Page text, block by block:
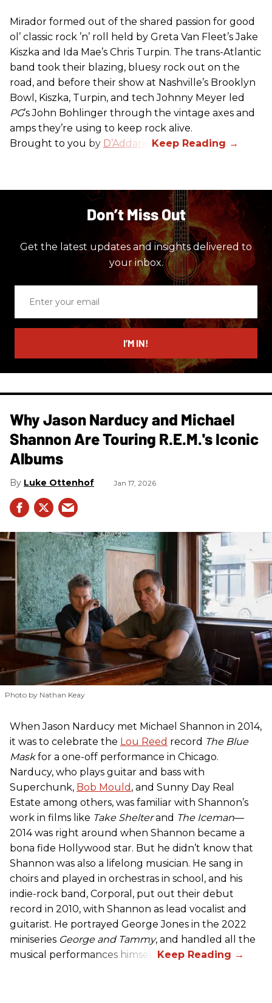
Mirador formed out of the shared passion for good
ol’ classic rock ’n’ roll held by Greta Van Fleet’s Jake
Kiszka and Ida Mae’s Chris Turpin. The trans-Atlantic
band took their blazing, bluesy rock out on the
road, and before their show at Nashville’s Brooklyn
Bowl, Kiszka, Turpin, and tech Johnny Meyer led
PG’s John Bohlinger through the vintage axes and
amps they’re using to keep rock alive.
Brought to you by D’Addario
Don’t Miss Out
Get the latest updates and insights delivered to
your inbox.
email
I’M IN!
Why Jason Narducy and Michael
Shannon Are Touring R.E.M.'s Iconic
Albums
Luke Ottenhof Jan 17, 2026
Photo by Nathan Keay
When Jason Narducy met Michael Shannon in 2014,
it was to celebrate the Lou Reed record The Blue
Maskfor a one-off performance in Chicago.
Narducy, who plays guitar and bass with
Superchunk, Bob Mould , and Sunny Day Real
Estate among others, was familiar with Shannon’s
work in films like Take Shelterand The Iceman—
2014 was right around when Shannon became a
bona fide Hollywood star. But he didn’t know that
Shannon was also a lifelong musician. He sang in
choirs and played in orchestras in school, and his
indie-rock band, Corporal, put out their debut
record in 2010, with Shannon as lead vocalist and
guitarist. He portrayed George Jones in the 2022
miniseries George and Tammy, and handled all the
musical performances himself.